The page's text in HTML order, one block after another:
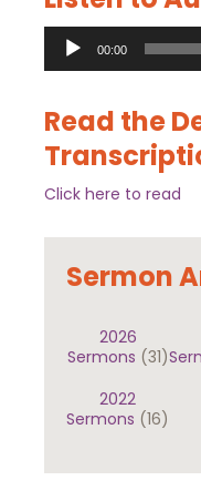
Audio
Player
00:00
Read the
Click here to read
Sermon
2026
Sermons (31)
2022
Sermons (16)